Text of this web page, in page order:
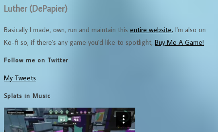
Luther (DePapier)
Basically I made, own, run and maintain this entire website. I'm also on
Ko-fi so, if there's any game you'd like to spotlight, Buy Me A Game!
Follow me on Twitter
My Tweets
Splats in Music